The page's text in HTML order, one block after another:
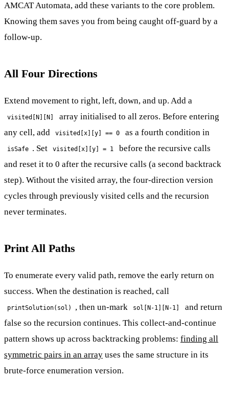
AMCAT Automata, add these variants to the core problem.
Knowing them saves you from being caught off-guard by a
follow-up.
All Four Directions
Extend movement to right, left, down, and up. Add a
visited[N][N]
array initialised to all zeros. Before entering
any cell, add
visited[x][y] == 0 as a fourth condition in
isSafe . Set visited[x][y] = 1
before the recursive calls
and reset it to 0 after the recursive calls (a second backtrack
step). Without the visited array, the four-direction version
cycles through previously visited cells and the recursion
never terminates.
Print All Paths
To enumerate every valid path, remove the early return on
success. When the destination is reached, call
printSolution(sol) , then un-mark sol[N-1][N-1]
and return
false so the recursion continues. This collect-and-continue
pattern shows up across backtracking problems: finding all
symmetric pairs in an array uses the same structure in its
brute-force enumeration version.